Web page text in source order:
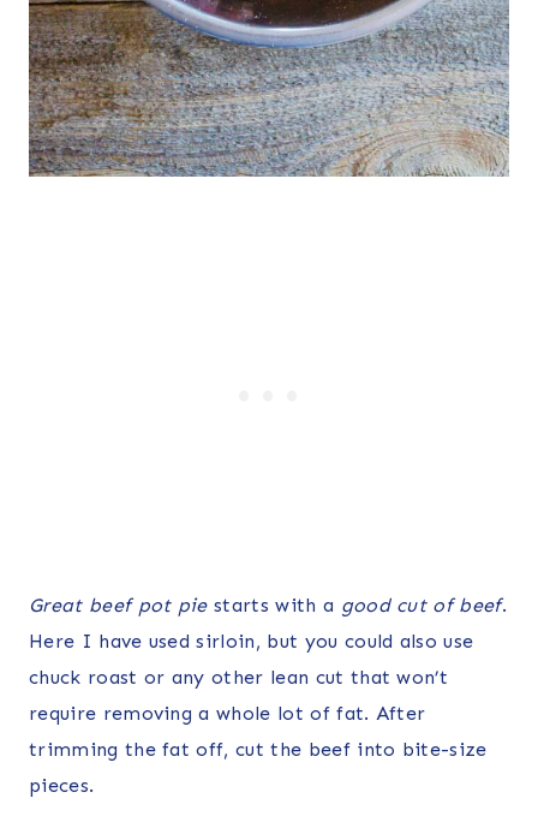
Great beef pot piestarts with a good cut of beef.
Here I have used sirloin, but you could also use
chuck roast or any other lean cut that won’t
require removing a whole lot of fat. After
trimming the fat off, cut the beef into bite-size
pieces.